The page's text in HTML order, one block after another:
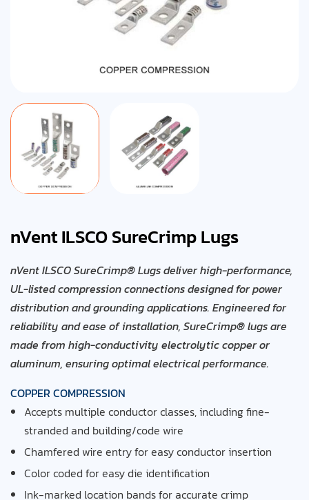
nVent ILSCO SureCrimp Lugs
nVent ILSCO SureCrimp® Lugs deliver high-performance,
UL-listed compression connections designed for power
distribution and grounding applications. Engineered for
reliability and ease of installation, SureCrimp® lugs are
made from high-conductivity electrolytic copper or
aluminum, ensuring optimal electrical performance.
COPPER COMPRESSION
Accepts multiple conductor classes, including fine-
stranded and building/code wire
Chamfered wire entry for easy conductor insertion
Color coded for easy die identification
Ink-marked location bands for accurate crimp